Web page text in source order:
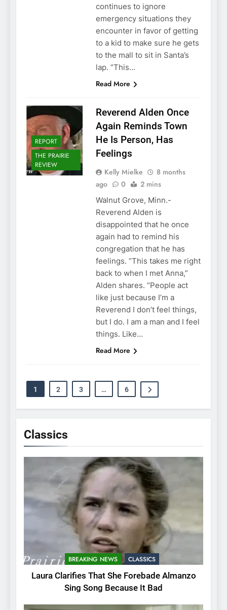
Classics
BREAKING NEWS CLASSICS
Laura Clarifies That She Forebade Almanzo
Sing Song Because It Bad
continues to ignore
emergency situations they
encounter in favor of getting
to a kid to make sure he gets
to the mall to sit in Santa’s
lap. “This…
Read More
REPORT
THE PRAIRIE
REVIEW
Reverend Alden Once
Again Reminds Town
He Is Person, Has
Feelings
Kelly Mielke
8 months
ago
0 2 mins
Walnut Grove, Minn.-
Reverend Alden is
disappointed that he once
again had to remind his
congregation that he has
feelings. “This takes me right
back to when I met Anna,”
Alden shares. “People act
like just because I’m a
Reverend I don’t feel things,
but I do. I am a man and I feel
things. Like…
Read More
1 2 3 … 6